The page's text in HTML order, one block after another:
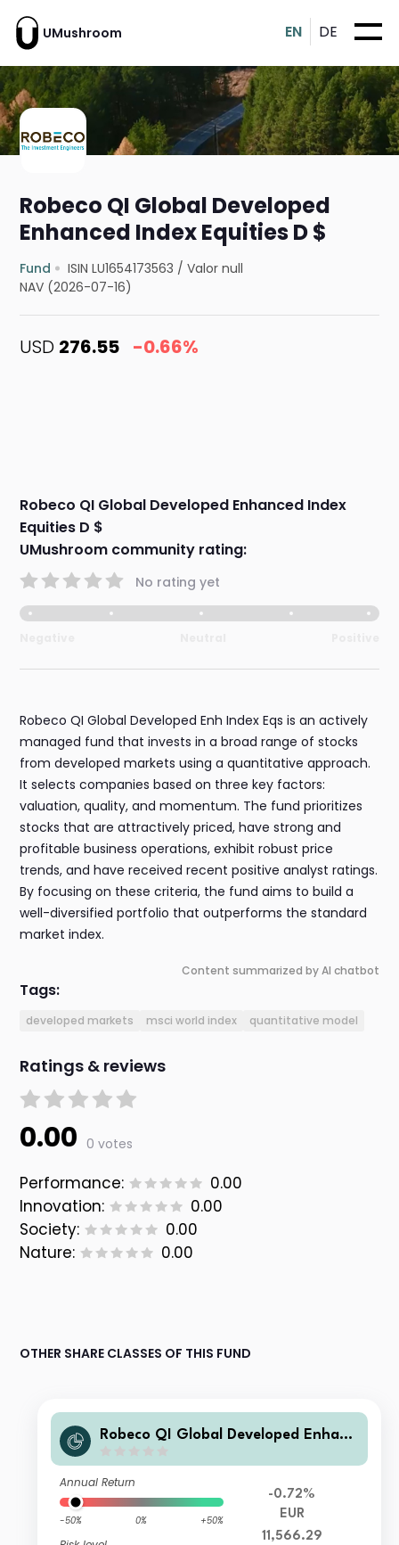
UMushroom EN DE
Robeco QI Global Developed
Enhanced Index Equities D $
Fund ISIN LU1654173563 /Valor null
NAV (2026-07-16)
USD 276.55 -0.66%
Robeco QI Global Developed Enhanced Index
Equities D $
UMushroom community rating:
No rating yet
Robeco QI Global Developed Enh Index Eqs is an actively
managed fund that invests in a broad range of stocks
from developed markets using a quantitative approach.
It selects companies based on three key factors:
valuation, quality, and momentum. The fund prioritizes
stocks that are attractively priced, have strong and
profitable business operations, exhibit robust price
trends, and have received recent positive analyst ratings.
By focusing on these criteria, the fund aims to build a
well-diversified portfolio that outperforms the standard
market index.
Content summarized by AI chatbot
Tags:
developed markets msci world index quantitative model
Ratings & reviews
0.00 0 votes
Performance:
0.00
Innovation:
0.00
Society:
0.00
Nature:
0.00
OTHER SHARE CLASSES OF THIS FUND
Robeco QI Global Developed Enhanc
Annual Return
-50% 0% +50%
-0.72%
EUR
11,566.29